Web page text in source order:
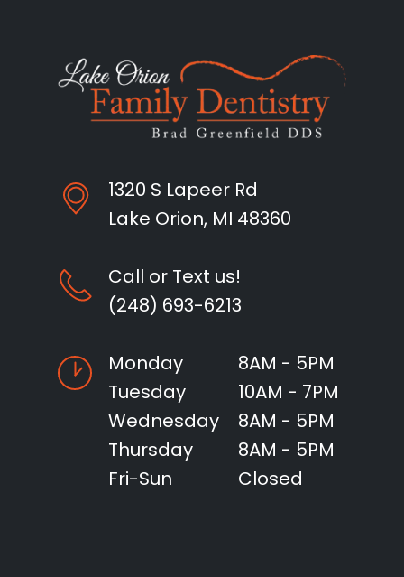
1320 S Lapeer Rd
Lake Orion, MI 48360
Call or Text us!
(248) 693-6213
Monday
8AM - 5PM
Tuesday
10AM - 7PM
Wednesday
8AM - 5PM
Thursday
8AM - 5PM
Fri-Sun
Closed